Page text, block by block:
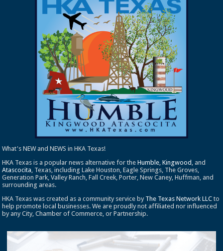
What's NEW and NEWS in HKA Texas!
HKA Texas is a popular news alternative for theHumble,Kingwood , and
Atascocita, Texas, including Lake Houston, Eagle Springs, The Groves,
Generation Park, Valley Ranch, Fall Creek, Porter, New Caney, Huffman, and
surrounding areas.
HKA Texas was created as a community service by The Texas Network LLC to
help promote local businesses. We are proudly not affiliated nor influenced
by any City, Chamber of Commerce, or Partnership.